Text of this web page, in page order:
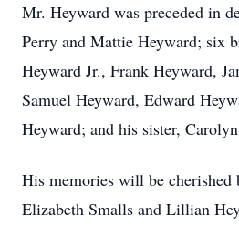
Mr. Heyward was preceded in
Perry and Mattie Heyward; six
Heyward Jr., Frank Heyward,
Samuel Heyward, Edward
Heyward; and his sister,
His memories will be cherished
Elizabeth Smalls and Lillian